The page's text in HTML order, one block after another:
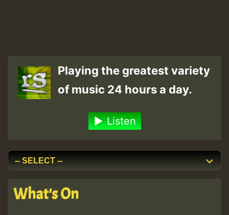
Playing the greatest variety
of music 24 hours a day.
Listen
What's On